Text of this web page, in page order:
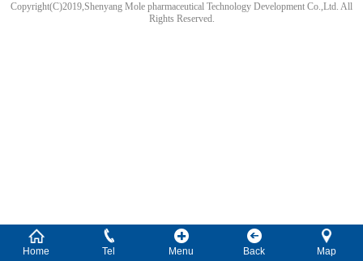
Copyright(C)2019,Shenyang Mole pharmaceutical Technology Development Co.,Ltd. All
Rights Reserved.
Home Tel Menu Back Map